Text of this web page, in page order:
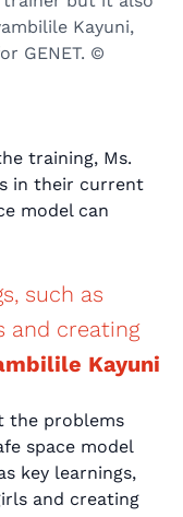
Kayuni,
GENET. ©
training, Ms.
in their current
model can
such as
and creating
Kayuni
the problems
space model
key learnings,
and creating